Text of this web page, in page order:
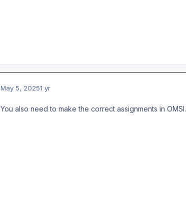
May 5, 20251 yr
You also need to make the correct assignments in OMSI.